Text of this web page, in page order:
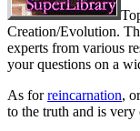
Creation/Evolution.
experts from various
your questions on a
As forreincarnation,
to the truth and is very